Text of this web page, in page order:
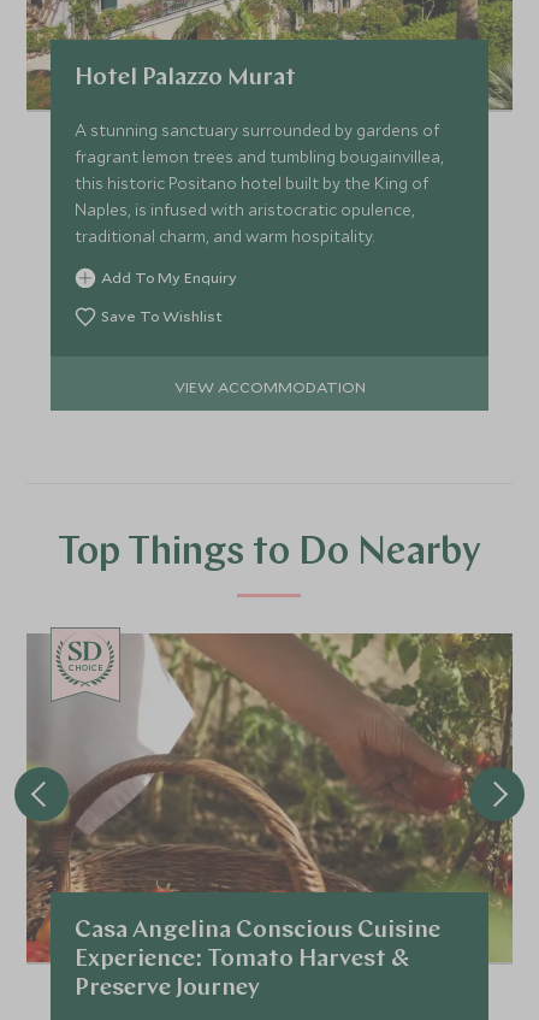
Hotel Palazzo Murat
A stunning sanctuary surrounded by gardens of
fragrant lemon trees and tumbling bougainvillea,
this historic Positano hotel built by the King of
Naples, is infused with aristocratic opulence,
traditional charm, and warm hospitality.
Add To My Enquiry
Save To Wishlist
VIEW ACCOMMODATION
Top Things to Do Nearby
CHOICE
Casa Angelina Conscious Cuisine
Experience: Tomato Harvest &
Preserve Journey